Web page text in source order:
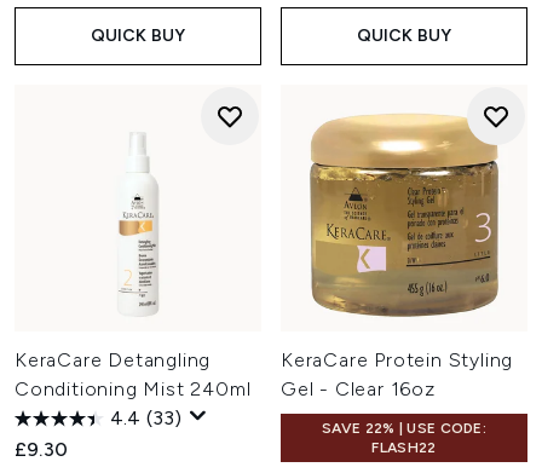
QUICK BUY QUICK BUY
KeraCare Detangling
Conditioning Mist 240ml
4.4 (33)
£9.30
KeraCare Protein Styling
Gel - Clear 16oz
SAVE 22% | USE CODE:
FLASH22